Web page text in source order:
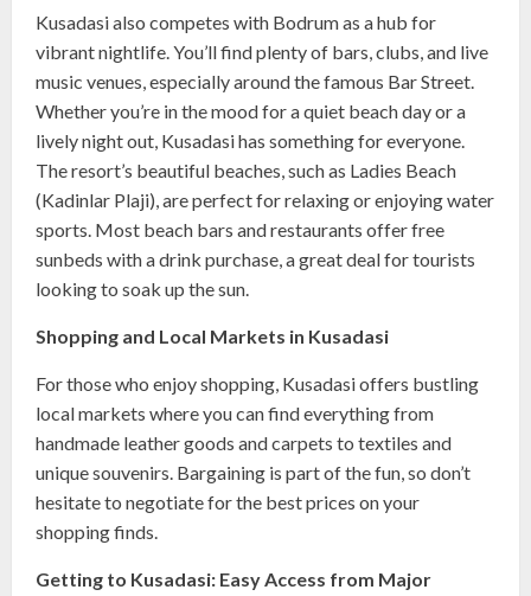
Kusadasi also competes with Bodrum as a hub for
vibrant nightlife. You’ll find plenty of bars, clubs, and live
music venues, especially around the famous Bar Street.
Whether you’re in the mood for a quiet beach day or a
lively night out, Kusadasi has something for everyone.
The resort’s beautiful beaches, such as Ladies Beach
(Kadinlar Plaji), are perfect for relaxing or enjoying water
sports. Most beach bars and restaurants offer free
sunbeds with a drink purchase, a great deal for tourists
looking to soak up the sun.
Shopping and Local Markets in Kusadasi
For those who enjoy shopping, Kusadasi offers bustling
local markets where you can find everything from
handmade leather goods and carpets to textiles and
unique souvenirs. Bargaining is part of the fun, so don’t
hesitate to negotiate for the best prices on your
shopping finds.
Getting to Kusadasi: Easy Access from Major